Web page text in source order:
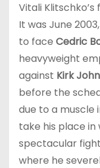
Vitali
It was June
to face Cedric
heavyweight
against Kirk
before the
due to a muscle
take his place
spectacular
where he